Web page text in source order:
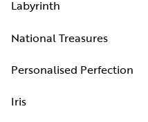
Labyrinth
National Treasures
Personalised Perfection
Iris